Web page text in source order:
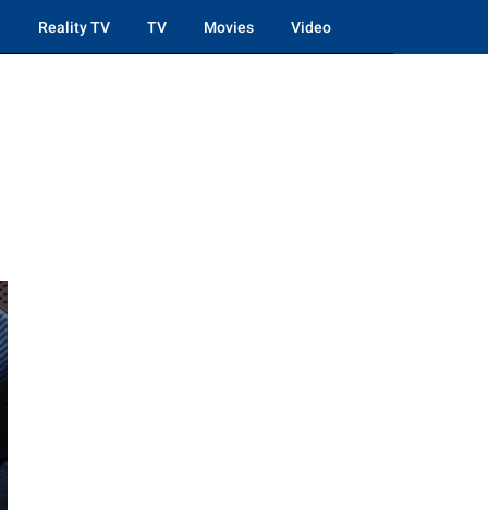
Reality TV TV Movies Video